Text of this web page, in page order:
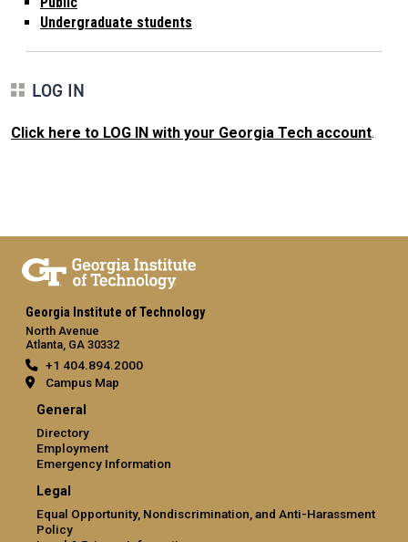
Undergraduate students
LOG IN
Click here to LOG IN with your Georgia Tech account.
Georgia Institute of Technology
North Avenue
Atlanta, GA 30332
+1 404.894.2000
Campus Map
General
Directory
Employment
Emergency Information
Legal
Equal Opportunity, Nondiscrimination, and Anti-Harassment
Policy